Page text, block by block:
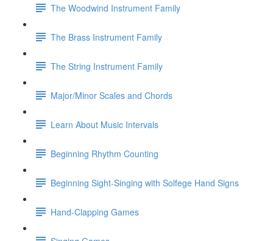
The Woodwind Instrument Family
The Brass Instrument Family
The String Instrument Family
Major/Minor Scales and Chords
Learn About Music Intervals
Beginning Rhythm Counting
Beginning Sight-Singing with Solfege Hand Signs
Hand-Clapping Games